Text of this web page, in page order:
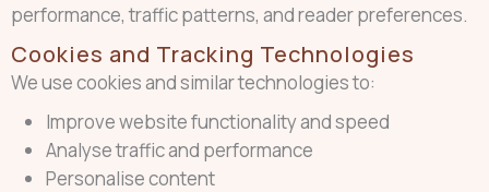
performance, traffic patterns, and reader preferences.
Cookies and Tracking Technologies
We use cookies and similar technologies to:
Improve website functionality and speed
Analyse traffic and performance
Personalise content